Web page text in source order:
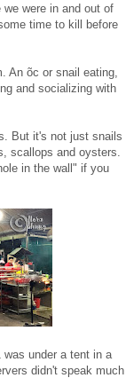
were in and out of
time to kill before
An õc or snail eating,
and socializing with
But it's not just snails
scallops and oysters.
in the wall" if you
under a tent in a
didn't speak much